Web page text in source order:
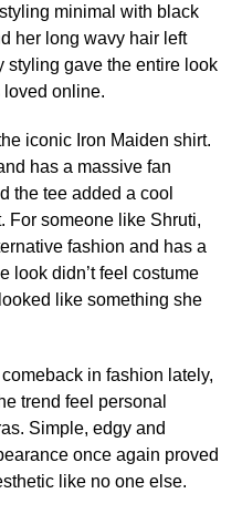
minimal with black
her long wavy hair left
styling gave the entire look
loved online.
iconic Iron Maiden shirt.
has a massive fan
the tee added a cool
For someone like Shruti,
fashion and has a
look didn’t feel costume
like something she
in fashion lately,
trend feel personal
Simple, edgy and
once again proved
like no one else.